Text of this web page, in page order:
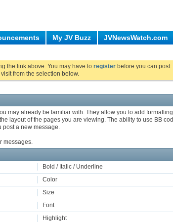
My JV Buzz JVNewsWatch.com
the link above. You may have to register before you can
from the selection below.
may already be familiar with. They allow you to add
layout of the pages you are viewing. The ability to use BB
post a new message.
messages.
Bold / Italic / Underline
Color
Size
Font
Highlight